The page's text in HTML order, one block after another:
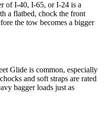
of I-40, I-65, or I-24 is a
a flatbed, chock the front
the tow becomes a bigger
Glide is common, especially
and soft straps are rated
bagger loads just as